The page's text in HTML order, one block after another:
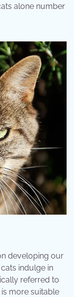
alone number
developing our
indulge in
referred to
is more suitable